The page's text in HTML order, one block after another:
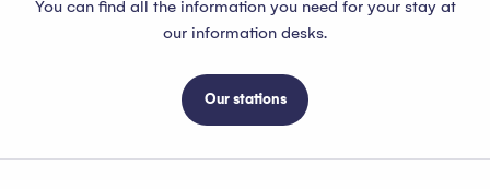
You can find all the information you need for your stay at
our information desks.
Our stations